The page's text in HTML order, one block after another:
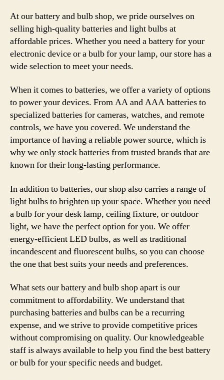
At our battery and bulb shop, we pride ourselves on
selling high-quality batteries and light bulbs at
affordable prices. Whether you need a battery for your
electronic device or a bulb for your lamp, our store has a
wide selection to meet your needs.
When it comes to batteries, we offer a variety of options
to power your devices. From AA and AAA batteries to
specialized batteries for cameras, watches, and remote
controls, we have you covered. We understand the
importance of having a reliable power source, which is
why we only stock batteries from trusted brands that are
known for their long-lasting performance.
In addition to batteries, our shop also carries a range of
light bulbs to brighten up your space. Whether you need
a bulb for your desk lamp, ceiling fixture, or outdoor
light, we have the perfect option for you. We offer
energy-efficient LED bulbs, as well as traditional
incandescent and fluorescent bulbs, so you can choose
the one that best suits your needs and preferences.
What sets our battery and bulb shop apart is our
commitment to affordability. We understand that
purchasing batteries and bulbs can be a recurring
expense, and we strive to provide competitive prices
without compromising on quality. Our knowledgeable
staff is always available to help you find the best battery
or bulb for your specific needs and budget.